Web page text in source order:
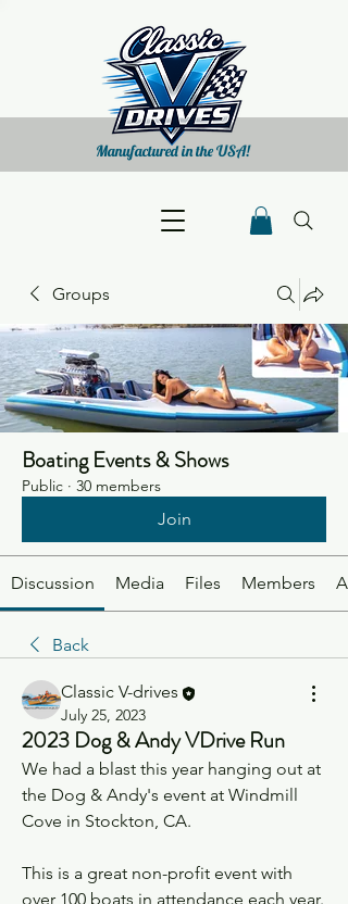
Manufactured in the USA!
Groups
Boating Events & Shows
Public · 30 members
Join
Discussion Media Files Members
Back
Classic V-drives
July 25, 2023
2023 Dog & Andy VDrive Run
We had a blast this year hanging out at
the Dog & Andy's event at Windmill
Cove in Stockton, CA.
This is a great non-profit event with